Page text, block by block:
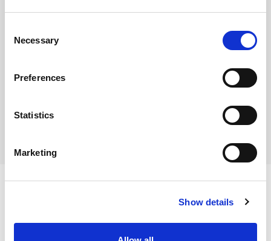
Selection
Necessary
Preferences
Statistics
Marketing
Show details
Varenr:29753
290,-
BESKRIVELSE